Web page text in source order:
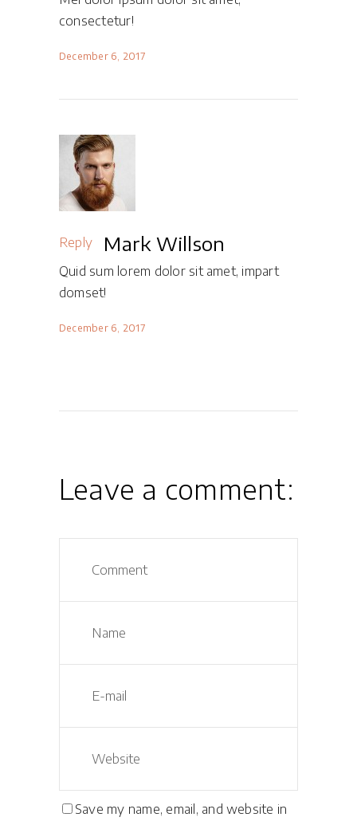
consectetur!
December 6, 2017
Reply Mark Willson
Quid sum lorem dolor sit amet, impart
domset!
December 6, 2017
Leave a comment:
Save my name, email, and website in